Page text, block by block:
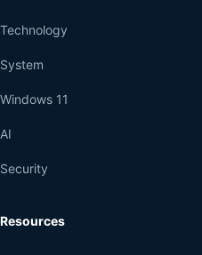
Technology
System
Windows 11
AI
Security
Resources